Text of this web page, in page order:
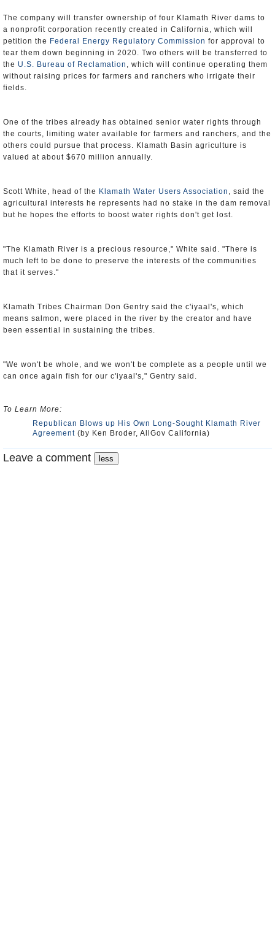
The company will transfer ownership of four Klamath River dams to
a nonprofit corporation recently created in California, which will
petition the Federal Energy Regulatory Commission for approval to
tear them down beginning in 2020. Two others will be transferred to
the U.S. Bureau of Reclamation , which will continue operating them
without raising prices for farmers and ranchers who irrigate their
fields.
One of the tribes already has obtained senior water rights through
the courts, limiting water available for farmers and ranchers, and the
others could pursue that process. Klamath Basin agriculture is
valued at about $670 million annually.
Scott White, head of the Klamath Water Users Association , said the
agricultural interests he represents had no stake in the dam removal
but he hopes the efforts to boost water rights don't get lost.
"The Klamath River is a precious resource," White said. "There is
much left to be done to preserve the interests of the communities
that it serves."
Klamath Tribes Chairman Don Gentry said the c'iyaal's, which
means salmon, were placed in the river by the creator and have
been essential in sustaining the tribes.
"We won't be whole, and we won't be complete as a people until we
can once again fish for our c'iyaal's," Gentry said.
To Learn More:
Republican Blows up His Own Long-Sought Klamath River
Agreement (by Ken Broder, AllGov California)
Leave a comment